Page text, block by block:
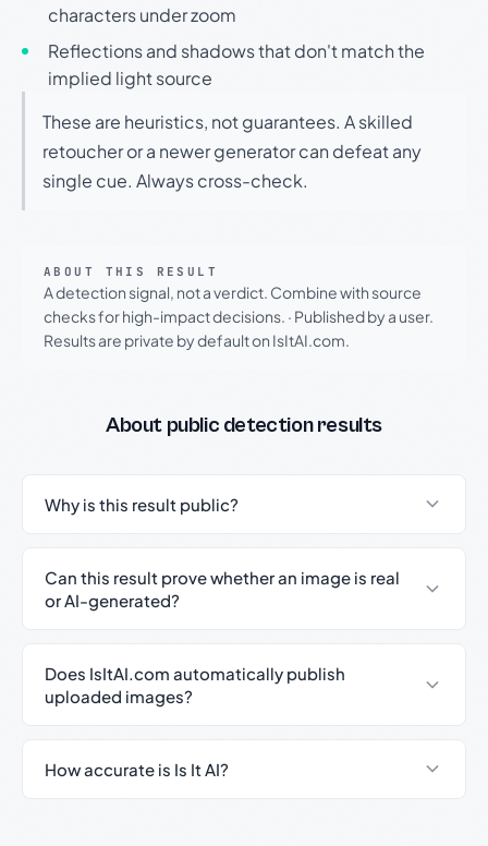
characters under zoom
Reflections and shadows that don't match the
implied light source
These are heuristics, not guarantees. A skilled
retoucher or a newer generator can defeat any
single cue. Always cross-check.
ABOUT THIS RESULT
A detection signal, not a verdict. Combine with source
checks for high-impact decisions. · Published by a user.
Results are private by default on IsItAI.com.
About public detection results
Why is this result public?
Can this result prove whether an image is real
or AI-generated?
Does IsItAI.com automatically publish
uploaded images?
How accurate is Is It AI?